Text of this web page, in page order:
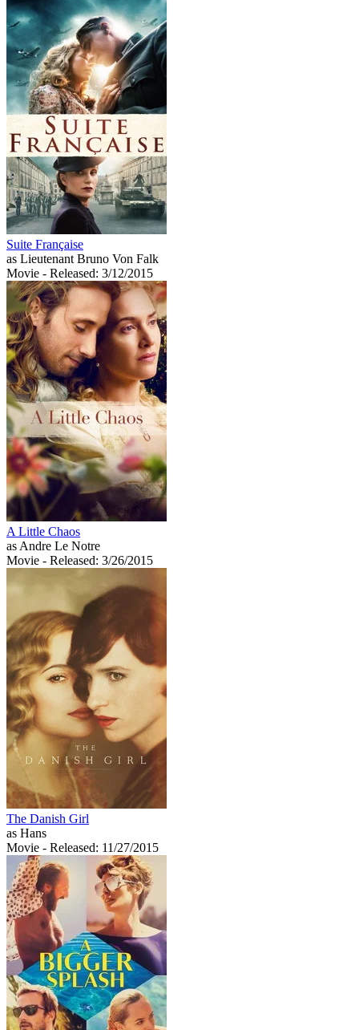
Suite Française
as Lieutenant Bruno Von Falk
Movie - Released: 3/12/2015
A Little Chaos
as Andre Le Notre
Movie - Released: 3/26/2015
The Danish Girl
as Hans
Movie - Released: 11/27/2015